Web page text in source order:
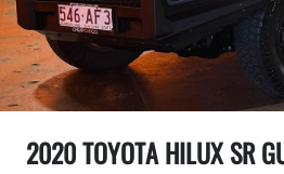
2020 TOYOTA HILUX SR